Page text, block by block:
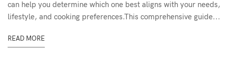
can help you determine which one best aligns with your needs,
lifestyle, and cooking preferences.This comprehensive guide...
READ MORE